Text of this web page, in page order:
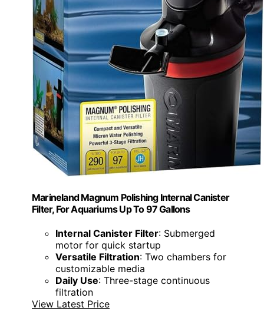
Marineland Magnum Polishing Internal Canister
Filter, For Aquariums Up To 97 Gallons
Internal Canister Filter: Submerged
motor for quick startup
Versatile Filtration: Two chambers for
customizable media
Daily Use: Three-stage continuous
filtration
View Latest Price